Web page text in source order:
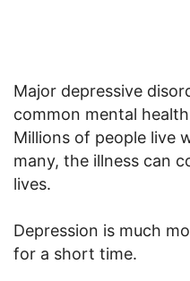
Major depressive
common mental
Millions of people live
many, the illness can
lives.
Depression is much
for a short time.